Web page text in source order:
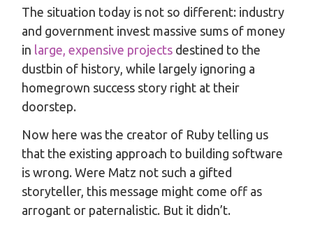
The situation today is not so different: industry
and government invest massive sums of money
in large, expensive projects destined to the
dustbin of history, while largely ignoring a
homegrown success story right at their
doorstep.
Now here was the creator of Ruby telling us
that the existing approach to building software
is wrong. Were Matz not such a gifted
storyteller, this message might come off as
arrogant or paternalistic. But it didn’t.